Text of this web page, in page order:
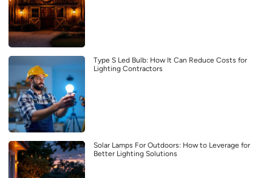
Type S Led Bulb: How It Can Reduce Costs for
Lighting Contractors
Solar Lamps For Outdoors: How to Leverage for
Better Lighting Solutions